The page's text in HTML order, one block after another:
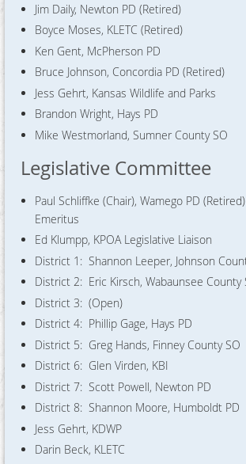
Jim Daily, Newton PD (Retired)
Boyce Moses, KLETC (Retired)
Ken Gent, McPherson PD
Bruce Johnson, Concordia PD (Retired)
Jess Gehrt, Kansas Wildlife and Parks
Brandon Wright, Hays PD
Mike Westmorland, Sumner County SO
Legislative Committee
Paul Schliffke (Chair), Wamego PD
Emeritus
Ed Klumpp, KPOA Legislative Liaison
District 1: Shannon Leeper, Johnson
District 2: Eric Kirsch, Wabaunsee County
District 3: (Open)
District 4: Phillip Gage, Hays PD
District 5: Greg Hands, Finney County SO
District 6: Glen Virden, KBI
District 7: Scott Powell, Newton PD
District 8: Shannon Moore, Humboldt PD
Jess Gehrt, KDWP
Darin Beck, KLETC